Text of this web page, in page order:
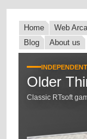
Home Web
Blog
About us
Older
Classic RTsoft